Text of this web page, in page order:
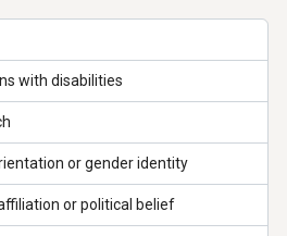
with disabilities
or gender identity
or political belief